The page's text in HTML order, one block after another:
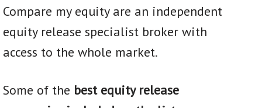
Compare my equity are an independent
equity release specialist broker with
access to the whole market.
Some of the best equity release